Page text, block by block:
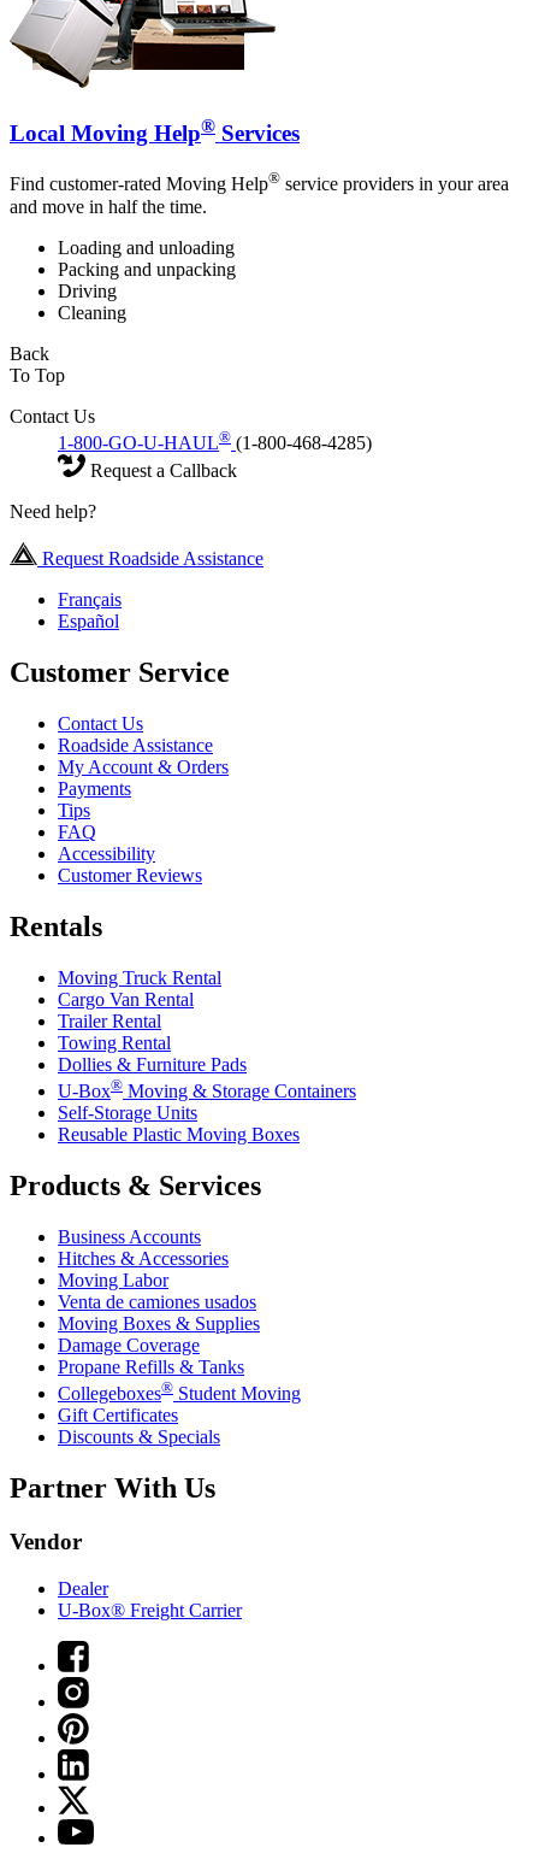
Local Moving Help® Services
Find customer-rated Moving Help® service providers in your area
and move in half the time.
Loading and unloading
Packing and unpacking
Driving
Cleaning
Back
To Top
Contact Us
1-800-GO-U-HAUL® (1-800-468-4285)
Request a Callback
Need help?
Request Roadside Assistance
Français
Español
Customer Service
Contact Us
Roadside Assistance
My Account & Orders
Payments
Tips
FAQ
Accessibility
Customer Reviews
Rentals
Moving Truck Rental
Cargo Van Rental
Trailer Rental
Towing Rental
Dollies & Furniture Pads
U-Box® Moving & Storage Containers
Self-Storage Units
Reusable Plastic Moving Boxes
Products & Services
Business Accounts
Hitches & Accessories
Moving Labor
Venta de camiones usados
Moving Boxes & Supplies
Damage Coverage
Propane Refills & Tanks
Collegeboxes® Student Moving
Gift Certificates
Discounts & Specials
Partner With Us
Vendor
Dealer
U-Box® Freight Carrier